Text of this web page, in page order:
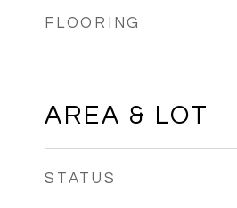
FLOORING
AREA & LOT
STATUS